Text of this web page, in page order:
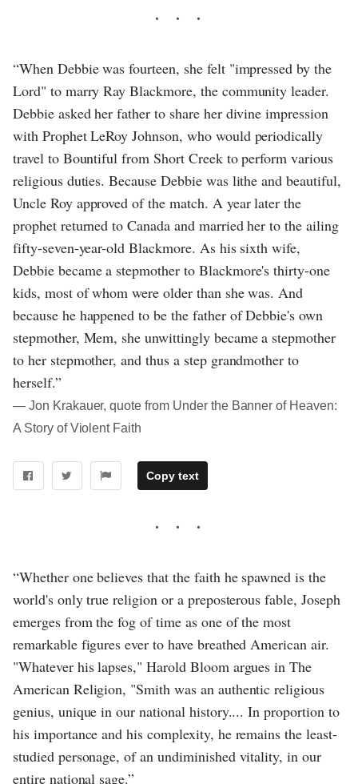
“When Debbie was fourteen, she felt "impressed by the
Lord" to marry Ray Blackmore, the community leader.
Debbie asked her father to share her divine impression
with Prophet LeRoy Johnson, who would periodically
travel to Bountiful from Short Creek to perform various
religious duties. Because Debbie was lithe and beautiful,
Uncle Roy approved of the match. A year later the
prophet returned to Canada and married her to the ailing
fifty-seven-year-old Blackmore. As his sixth wife,
Debbie became a stepmother to Blackmore's thirty-one
kids, most of whom were older than she was. And
because he happened to be the father of Debbie's own
stepmother, Mem, she unwittingly became a stepmother
to her stepmother, and thus a step grandmother to
herself.”
― Jon Krakauer, quote from Under the Banner of Heaven:
A Story of Violent Faith
Copy text
“Whether one believes that the faith he spawned is the
world's only true religion or a preposterous fable, Joseph
emerges from the fog of time as one of the most
remarkable figures ever to have breathed American air.
"Whatever his lapses," Harold Bloom argues in The
American Religion, "Smith was an authentic religious
genius, unique in our national history.... In proportion to
his importance and his complexity, he remains the least-
studied personage, of an undiminished vitality, in our
entire national sage.”